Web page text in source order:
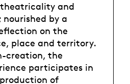
and
by a
on the
place and territory.
creation, the
participates in
of